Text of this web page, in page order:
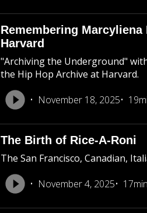
Remembering
Harvard
"Archiving the Underground"
the Hip Hop Archive at Harvard.
November 18, 2025
The Birth of Rice-A-Roni
The San Francisco, Canadian,
November 4, 2025